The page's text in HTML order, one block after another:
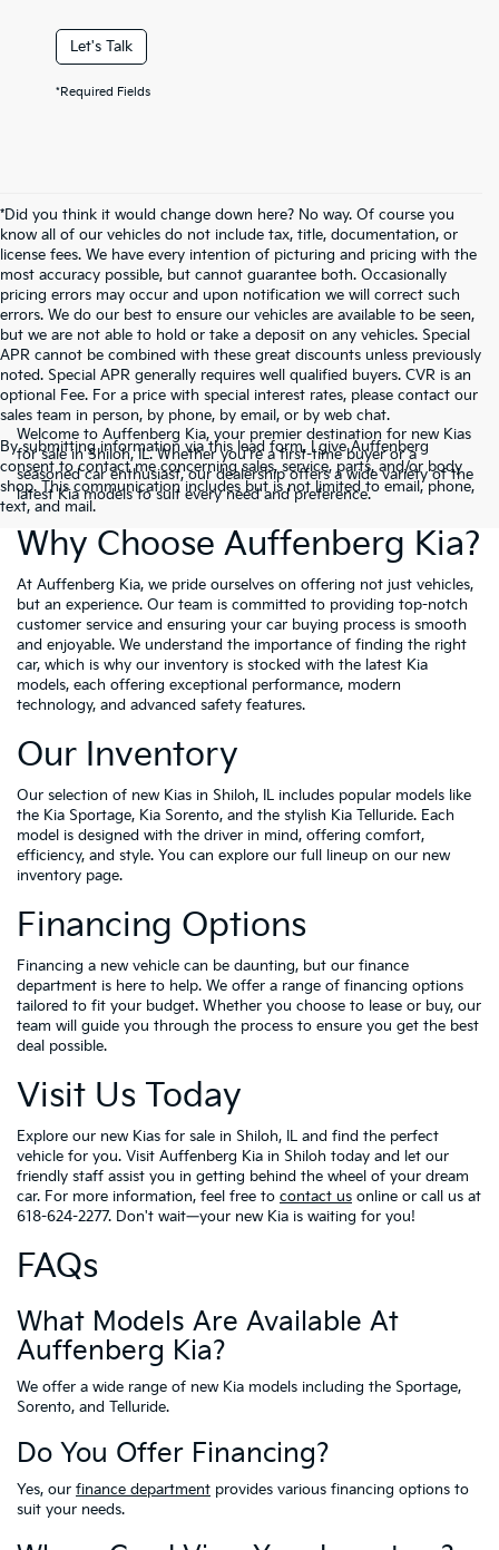
Let's Talk
*Required Fields
*Did you think it would change down here? No way. Of course you
know all of our vehicles do not include tax, title, documentation, or
license fees. We have every intention of picturing and pricing with the
most accuracy possible, but cannot guarantee both. Occasionally
pricing errors may occur and upon notification we will correct such
errors. We do our best to ensure our vehicles are available to be seen,
but we are not able to hold or take a deposit on any vehicles. Special
APR cannot be combined with these great discounts unless previously
noted. Special APR generally requires well qualified buyers. CVR is an
optional Fee. For a price with special interest rates, please contact our
sales team in person, by phone, by email, or by web chat.
By submitting information via this lead form, I give Auffenberg
consent to contact me concerning sales, service, parts, and/or body
shop. This communication includes but is not limited to email, phone,
text, and mail.
Welcome to Auffenberg Kia, your premier destination for new Kias
for sale in Shiloh, IL. Whether you're a first-time buyer or a
seasoned car enthusiast, our dealership offers a wide variety of the
latest Kia models to suit every need and preference.
Why Choose Auffenberg Kia?
At Auffenberg Kia, we pride ourselves on offering not just vehicles,
but an experience. Our team is committed to providing top-notch
customer service and ensuring your car buying process is smooth
and enjoyable. We understand the importance of finding the right
car, which is why our inventory is stocked with the latest Kia
models, each offering exceptional performance, modern
technology, and advanced safety features.
Our Inventory
Our selection of new Kias in Shiloh, IL includes popular models like
the Kia Sportage, Kia Sorento, and the stylish Kia Telluride. Each
model is designed with the driver in mind, offering comfort,
efficiency, and style. You can explore our full lineup on our new
inventory page.
Financing Options
Financing a new vehicle can be daunting, but our finance
department is here to help. We offer a range of financing options
tailored to fit your budget. Whether you choose to lease or buy, our
team will guide you through the process to ensure you get the best
deal possible.
Visit Us Today
Explore our new Kias for sale in Shiloh, IL and find the perfect
vehicle for you. Visit Auffenberg Kia in Shiloh today and let our
friendly staff assist you in getting behind the wheel of your dream
car. For more information, feel free to contact us online or call us at
618-624-2277. Don't wait—your new Kia is waiting for you!
FAQs
What Models Are Available At
Auffenberg Kia?
We offer a wide range of new Kia models including the Sportage,
Sorento, and Telluride.
Do You Offer Financing?
Yes, our finance department provides various financing options to
suit your needs.